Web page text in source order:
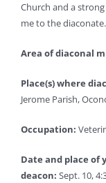
Church and a
me to the diaconate.
Area of diaconal
Place(s) where
Jerome Parish,
Occupation:
Date and place of
deacon: Sept. 10,